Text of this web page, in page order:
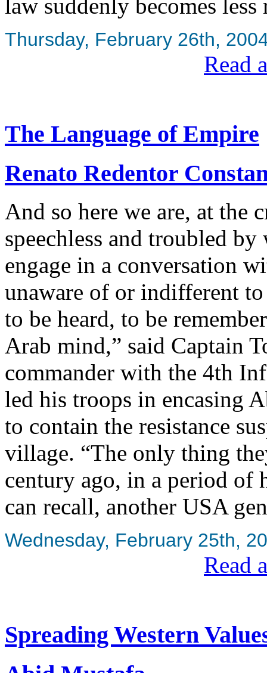
law suddenly becomes
Thursday, February 26th,
Read
The Language of Empire
Renato Redentor
And so here we are, at the
speechless and troubled
engage in a conversation
unaware of or indifferent
to be heard, to be
Arab mind,” said Captain
commander with the 4th
led his troops in encasing
to contain the resistance
village. “The only thing
century ago, in a period of
can recall, another USA
Wednesday, February 25th,
Read
Spreading Western